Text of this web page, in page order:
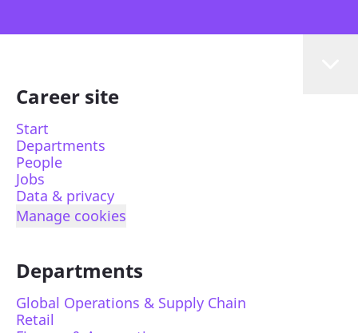
Career site
Start
Departments
People
Jobs
Data & privacy
Manage cookies
Departments
Global Operations & Supply Chain
Retail